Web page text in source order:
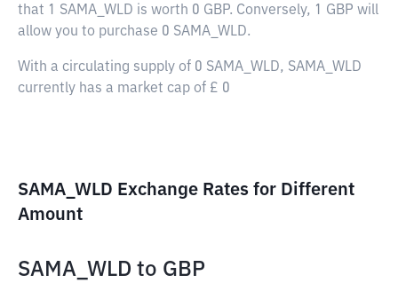
that 1 SAMA_WLD is worth 0 GBP. Conversely, 1 GBP will
allow you to purchase 0 SAMA_WLD.
With a circulating supply of 0 SAMA_WLD, SAMA_WLD
currently has a market cap of £ 0
SAMA_WLD Exchange Rates for Different
Amount
SAMA_WLD to GBP